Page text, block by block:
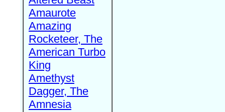
Amaurote
Amazing
Rocketeer, The
American Turbo
King
Amethyst
Dagger, The
Amnesia